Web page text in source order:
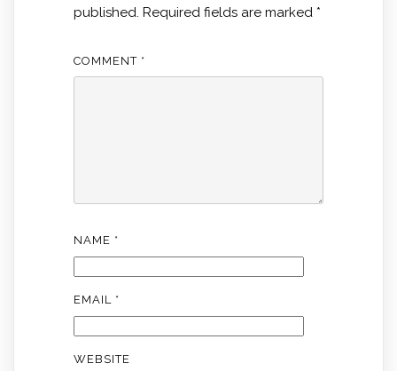
published. Required fields are marked *
COMMENT *
NAME *
EMAIL *
WEBSITE